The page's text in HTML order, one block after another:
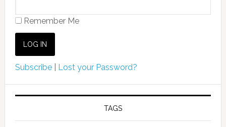
Remember Me
Subscribe| Lost your Password?
TAGS